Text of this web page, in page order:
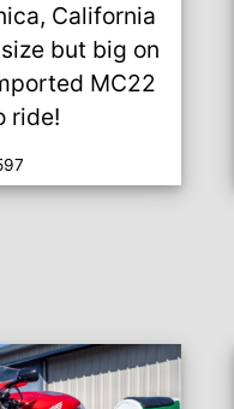
California
but big on
MC22
ride!